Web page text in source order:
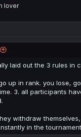
lover
laid out the 3 rules in
up in rank. you lose,
3. all participants
withdraw
in the tournament